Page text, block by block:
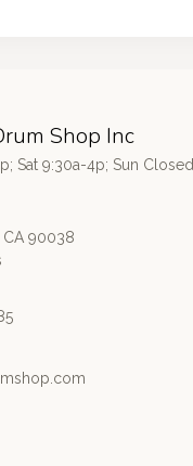
Shop Inc
Sat 9:30a-4p; Sun Closed
CA 90038